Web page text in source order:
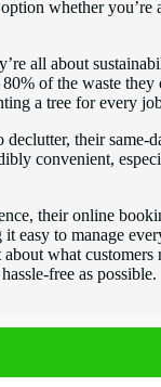
whether you’re
all about
of the waste
a tree for every
their same-
convenient,
their online
easy to manage
what customers
free as possible.